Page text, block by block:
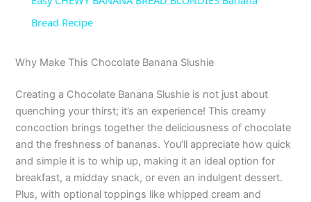
y
V
i
d
Bread Recipe
Why Make This Chocolate Banana Slushie
Creating a Chocolate Banana Slushie is not just about
quenching your thirst; it’s an experience! This creamy
concoction brings together the deliciousness of chocolate
and the freshness of bananas. You’ll appreciate how quick
and simple it is to whip up, making it an ideal option for
breakfast, a midday snack, or even an indulgent dessert.
Plus, with optional toppings like whipped cream and